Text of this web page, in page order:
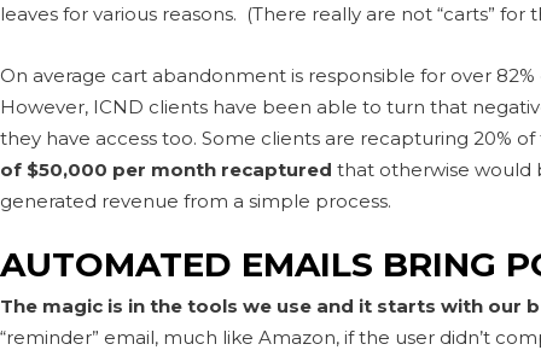
leaves for various reasons. (There really are not “carts” for
On average cart abandonment is responsible for over
However, ICND clients have been able to turn that
they have access too. Some clients are recapturing 20%
of $50,000 per month recaptured that otherwise would
generated revenue from a simple process.
AUTOMATED EMAILS BRING
The magic is in the tools we use and it starts with our
“reminder” email, much like Amazon, if the user didn’t